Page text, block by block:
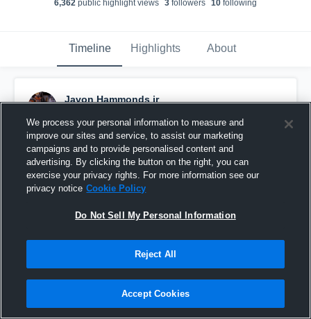
6,362 public highlight views 3 followers 10 following
Timeline Highlights About
Javon Hammonds jr
Pinned
We process your personal information to measure and
improve our sites and service, to assist our marketing
campaigns and to provide personalised content and
advertising. By clicking the button on the right, you can
exercise your privacy rights. For more information see our
privacy notice Cookie Policy
Do Not Sell My Personal Information
Reject All
Accept Cookies